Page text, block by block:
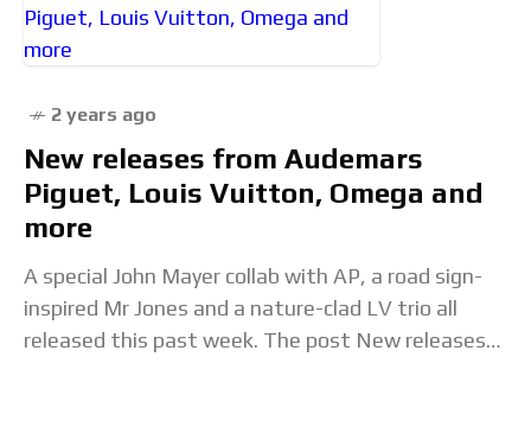
2 years ago
New releases from Audemars
Piguet, Louis Vuitton, Omega and
more
A special John Mayer collab with AP, a road sign-
inspired Mr Jones and a nature-clad LV trio all
released this past week. The post New releases